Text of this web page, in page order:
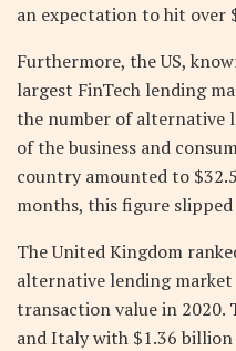
an expectation to hit over
Furthermore, the US,
largest FinTech lending
the number of alternative
of the business and
country amounted to
months, this figure
The United Kingdom
alternative lending
transaction value in 2020.
and Italy with $1.36